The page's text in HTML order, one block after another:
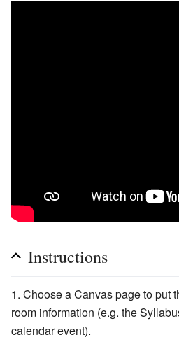
Instructions
Choose a Canvas page to put
room information (e.g. the
calendar event).